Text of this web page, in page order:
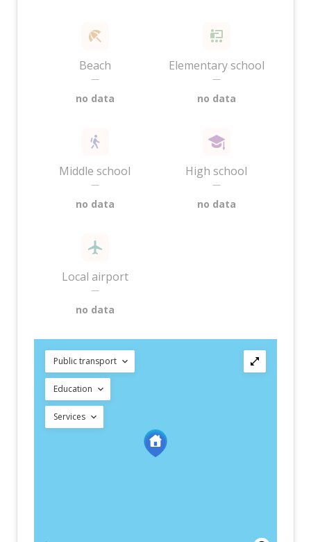
Beach
—
no data
Elementary school
—
no data
Middle school
—
no data
High school
—
no data
Local airport
—
no data
Public transport
Education
Services